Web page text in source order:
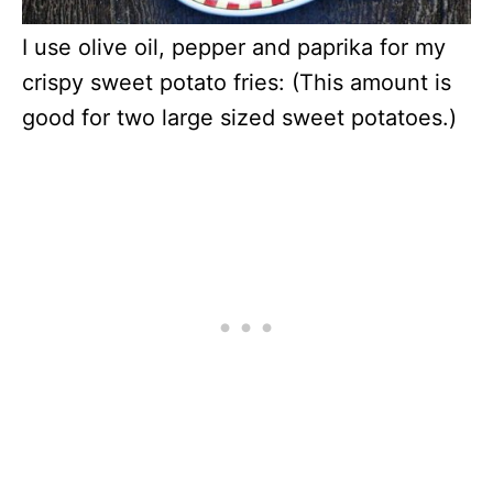
I use olive oil, pepper and paprika for my
crispy sweet potato fries: (This amount is
good for two large sized sweet potatoes.)